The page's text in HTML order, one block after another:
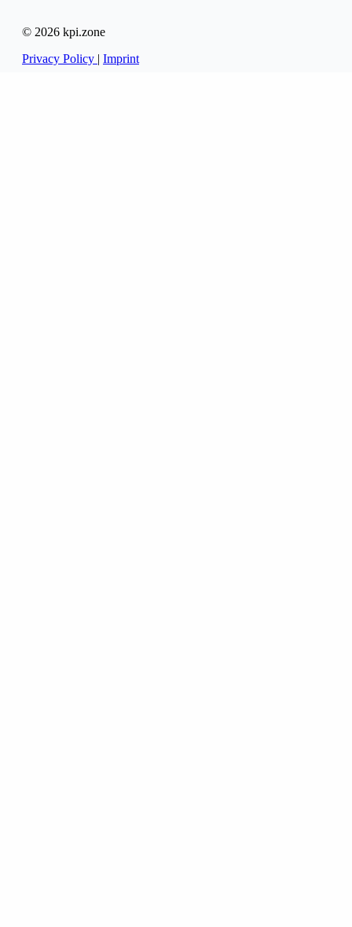
© 2026 kpi.zone
Privacy Policy | Imprint